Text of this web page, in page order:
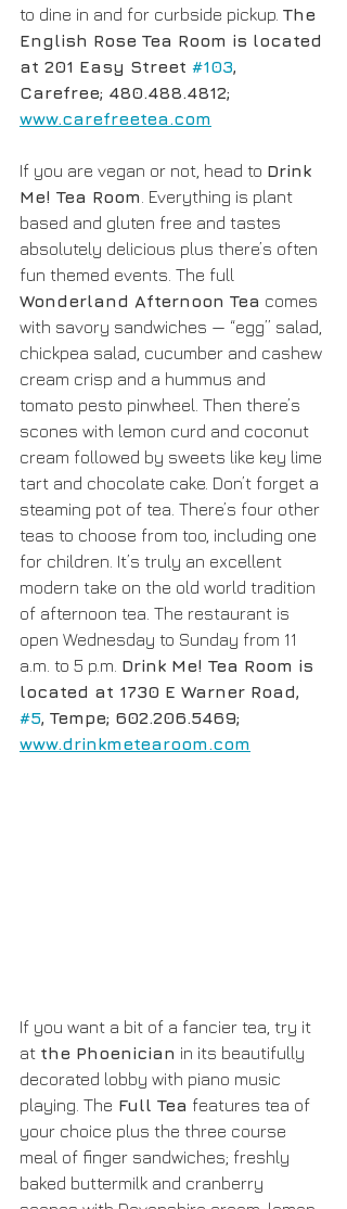
to dine in and for curbside pickup. The
English Rose Tea Room is located
at 201 Easy Street #103,
Carefree; 480.488.4812;
www.carefreetea.com
If you are vegan or not, head to Drink
Me! Tea Room . Everything is plant
based and gluten free and tastes
absolutely delicious plus there’s often
fun themed events. The full
Wonderland Afternoon Tea comes
with savory sandwiches — “egg” salad,
chickpea salad, cucumber and cashew
cream crisp and a hummus and
tomato pesto pinwheel. Then there’s
scones with lemon curd and coconut
cream followed by sweets like key lime
tart and chocolate cake. Don’t forget a
steaming pot of tea. There’s four other
teas to choose from too, including one
for children. It’s truly an excellent
modern take on the old world tradition
of afternoon tea. The restaurant is
open Wednesday to Sunday from 11
a.m. to 5 p.m. Drink Me! Tea Room is
located at 1730 E Warner Road,
#5, Tempe; 602.206.5469;
www.drinkmetearoom.com
If you want a bit of a fancier tea, try it
at the Phoenician in its beautifully
decorated lobby with piano music
playing. The Full Tea features tea of
your choice plus the three course
meal of finger sandwiches; freshly
baked buttermilk and cranberry